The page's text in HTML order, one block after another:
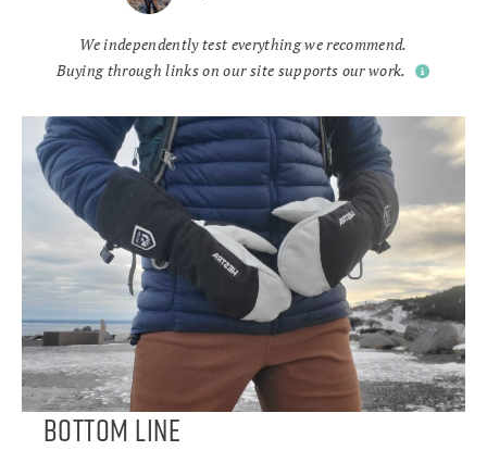
We independently test everything we recommend.
Buying through links on our site supports our work.
Bottom Line